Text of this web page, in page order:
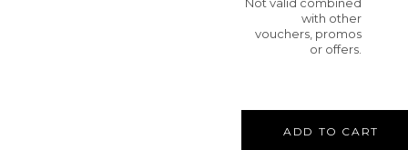
with other
vouchers, promos
or offers.
ADD TO CART